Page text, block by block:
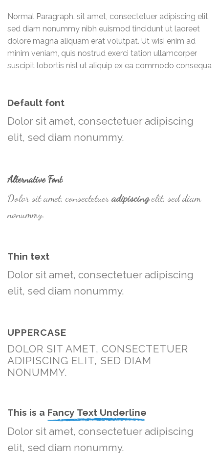
Normal Paragraph. sit amet, consectetuer adipiscing elit,
sed diam nonummy nibh euismod tincidunt ut laoreet
dolore magna aliquam erat volutpat. Ut wisi enim ad
minim veniam, quis nostrud exerci tation ullamcorper
suscipit lobortis nisl ut aliquip ex ea commodo consequa
Default font
Dolor sit amet, consectetuer adipiscing
elit, sed diam nonummy.
Alternative Font.
Dolor sit amet, consectetuer adipiscingelit, sed diam
nonummy.
Thin text
Dolor sit amet, consectetuer adipiscing
elit, sed diam nonummy.
UPPERCASE
DOLOR SIT AMET, CONSECTETUER
ADIPISCING ELIT, SED DIAM
NONUMMY.
This is a Fancy Text Underline
Dolor sit amet, consectetuer adipiscing
elit, sed diam nonummy.